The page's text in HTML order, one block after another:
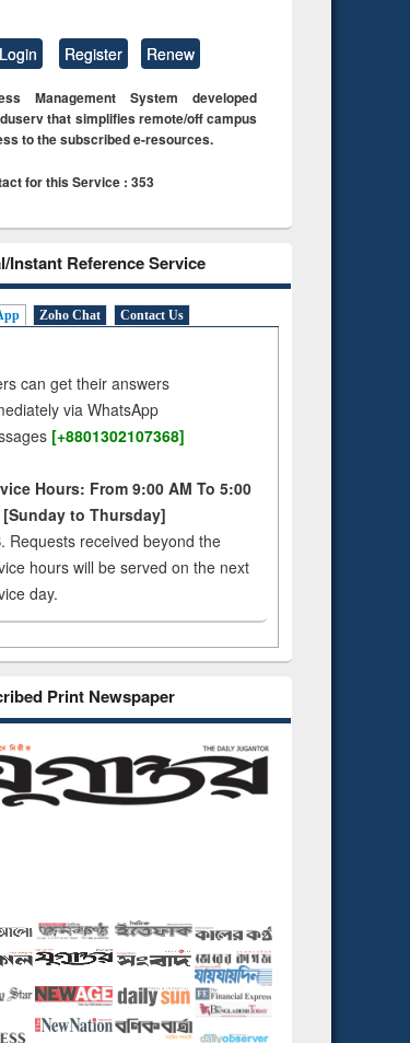
Login Register Renew
Management System developed
that simplifies remote/off campus
to the subscribed e-resources.
for this Service : 353
Instant Reference Service
Zoho Chat Contact Us
can get their answers
via WhatsApp
[+8801302107368]
Hours: From 9:00 AM To 5:00
[Sunday to Thursday]
Requests received beyond the
hours will be served on the next
day.
Print Newspaper